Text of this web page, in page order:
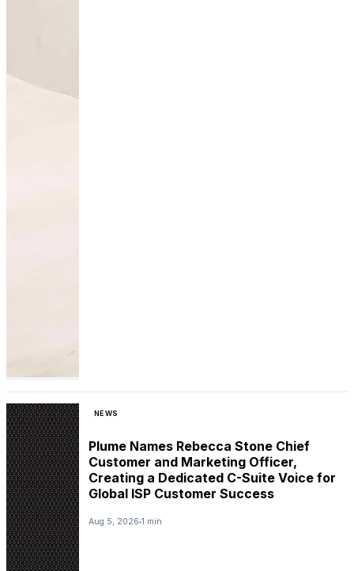
NEWS
Plume Names Rebecca Stone Chief
Customer and Marketing Officer,
Creating a Dedicated C-Suite Voice for
Global ISP Customer Success
Aug 5, 2026 1 min